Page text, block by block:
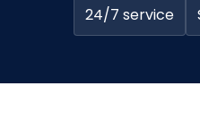
24/7 service